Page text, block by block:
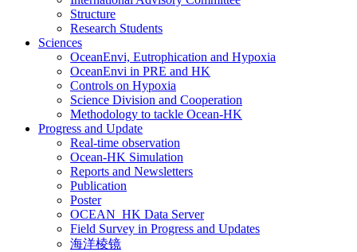
Structure
Research Students
Sciences
OceanEnvi, Eutrophication and Hypoxia
OceanEnvi in PRE and HK
Controls on Hypoxia
Science Division and Cooperation
Methodology to tackle Ocean-HK
Progress and Update
Real-time observation
Ocean-HK Simulation
Reports and Newsletters
Publication
Poster
OCEAN_HK Data Server
Field Survey in Progress and Updates
海洋棱镜